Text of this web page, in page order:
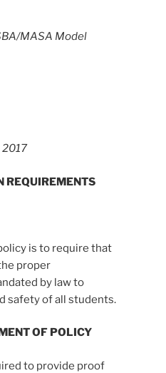
MASA Model
2017
REQUIREMENTS
is to require that
proper
by law to
safety of all students.
OF POLICY
to provide proof